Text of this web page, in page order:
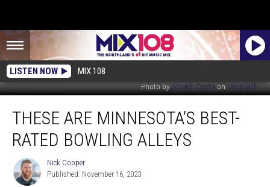
LISTEN NOW MIX 108
Photo by Joseph Costa on Unsplash
Are
Minnesota’s
Best-
Bowling
Alleys
THESE ARE MINNESOTA’S BEST-
RATED BOWLING ALLEYS
Nick
Cooper
Nick Cooper
Published: November 16, 2023